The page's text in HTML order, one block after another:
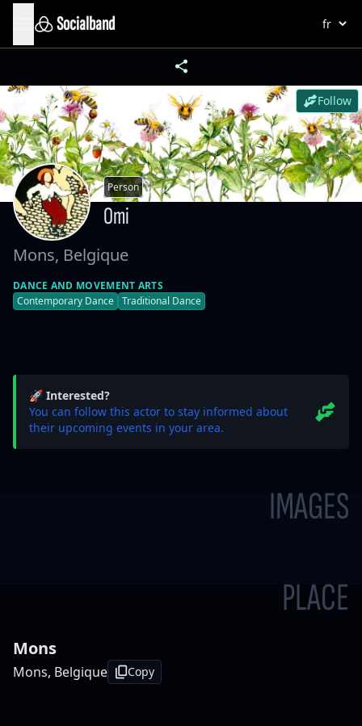
Socialband
Follow
Person
Omi
Mons, Belgique
DANCE AND MOVEMENT ARTS
Contemporary Dance Traditional Dance
🚀 Interested?
You can follow this actor to stay informed about
their upcoming events in your area.
IMAGES
PLACE
Mons
Mons, Belgique Copy